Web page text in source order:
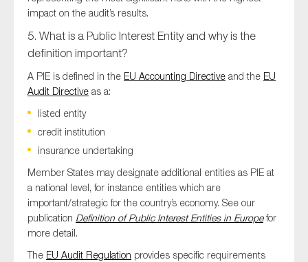
impact on the audit’s results.
5. What is a Public Interest Entity and why is the
definition important?
A PIE is defined in the EU Accounting Directive and the EU
Audit Directive as a:
listed entity
credit institution
insurance undertaking
Member States may designate additional entities as PIE at
a national level, for instance entities which are
important/strategic for the country’s economy. See our
publication Definition of Public Interest Entities in Europefor
more detail.
The EU Audit Regulation provides specific requirements